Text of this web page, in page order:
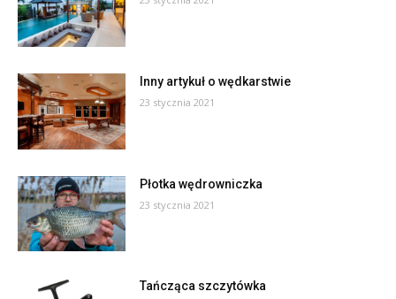
Inny artykuł o wędkarstwie
23 stycznia 2021
Płotka wędrowniczka
23 stycznia 2021
Tańcząca szczytówka